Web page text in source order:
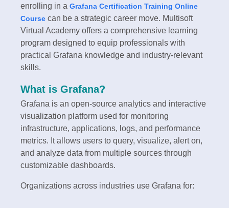
enrolling in a Grafana Certification Training Online
Course can be a strategic career move. Multisoft
Virtual Academy offers a comprehensive learning
program designed to equip professionals with
practical Grafana knowledge and industry-relevant
skills.
What is Grafana?
Grafana is an open-source analytics and interactive
visualization platform used for monitoring
infrastructure, applications, logs, and performance
metrics. It allows users to query, visualize, alert on,
and analyze data from multiple sources through
customizable dashboards.
Organizations across industries use Grafana for: